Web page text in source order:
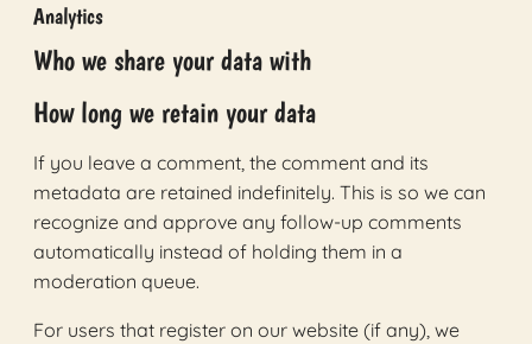
Analytics
Who we share your data with
How long we retain your data
If you leave a comment, the comment and its
metadata are retained indefinitely. This is so we can
recognize and approve any follow-up comments
automatically instead of holding them in a
moderation queue.
For users that register on our website (if any), we